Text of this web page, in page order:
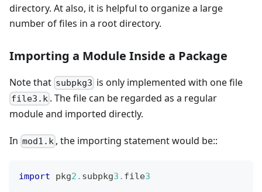
directory. At also, it is helpful to organize a large
number of files in a root directory.
Importing a Module Inside a Package
Note that subpkg3 is only implemented with one file
file3.k . The file can be regarded as a regular
module and imported directly.
In mod1.k , the importing statement would be::
import pkg2. subpkg3. file3